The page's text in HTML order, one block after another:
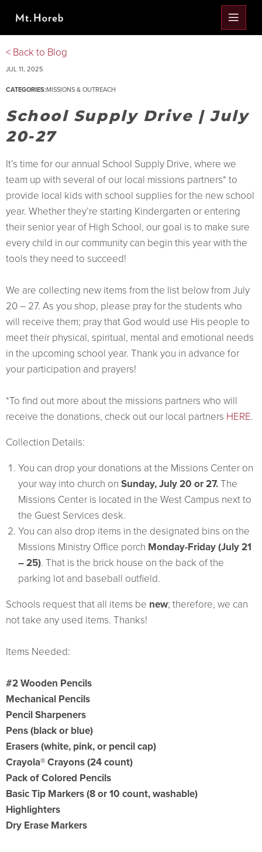
< Back to Blog
JUL 11, 2025
CATEGORIES:MISSIONS & OUTREACH
School Supply Drive | July
20-27
It’s time for our annual School Supply Drive, where we
team up with several of our local missions partners* to
provide local kids with school supplies for the new school
year. Whether they’re starting Kindergarten or entering
their senior year of High School, our goal is to make sure
every child in our community can begin this year with the
tools they need to succeed!
We are collecting new items from the list below from July
20 – 27. As you shop, please pray for the students who
will receive them; pray that God would use His people to
meet their physical, spiritual, mental and emotional needs
in the upcoming school year. Thank you in advance for
your participation and prayers!
*To find out more about the missions partners who will
receive the donations, check out our local partners HERE.
Collection Details:
You can drop your donations at the Missions Center on
your way into church onSunday, July 20 or 27.The
Missions Center is located in the West Campus next to
the Guest Services desk.
You can also drop items in the designated bins on the
Missions Ministry Office porch Monday-Friday (July 21
– 25). That is the brick house on the back of the
parking lot and baseball outfield.
Schools request that all items be new; therefore, we can
not take any used items. Thanks!
Items Needed:
#2 Wooden Pencils
Mechanical Pencils
Pencil Sharpeners
Pens (black or blue)
Erasers (white, pink, or pencil cap)
Crayola® Crayons (24 count)
Pack of Colored Pencils
Basic Tip Markers (8 or 10 count, washable)
Highlighters
Dry Erase Markers